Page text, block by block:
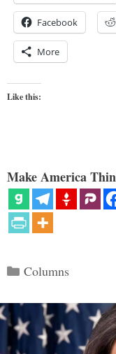
Facebook
More
Like this:
Make America
Categories
Columns